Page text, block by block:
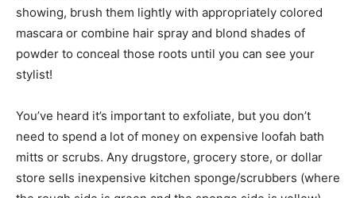
showing, brush them lightly with appropriately colored
mascara or combine hair spray and blond shades of
powder to conceal those roots until you can see your
stylist!
You’ve heard it’s important to exfoliate, but you don’t
need to spend a lot of money on expensive loofah bath
mitts or scrubs. Any drugstore, grocery store, or dollar
store sells inexpensive kitchen sponge/scrubbers (where